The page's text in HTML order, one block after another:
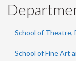
School of Theatre,
School of Fine Art